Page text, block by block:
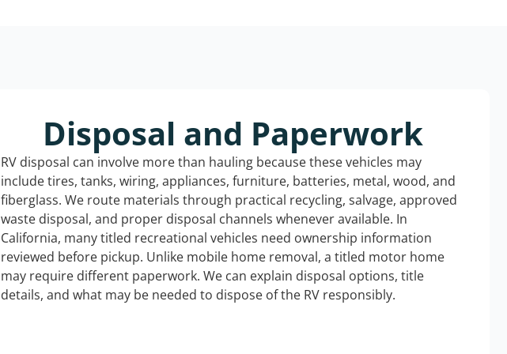
Disposal and Paperwork
RV disposal can involve more than hauling because these vehicles may
include tires, tanks, wiring, appliances, furniture, batteries, metal, wood, and
fiberglass. We route materials through practical recycling, salvage, approved
waste disposal, and proper disposal channels whenever available. In
California, many titled recreational vehicles need ownership information
reviewed before pickup. Unlike mobile home removal, a titled motor home
may require different paperwork. We can explain disposal options, title
details, and what may be needed to dispose of the RV responsibly.